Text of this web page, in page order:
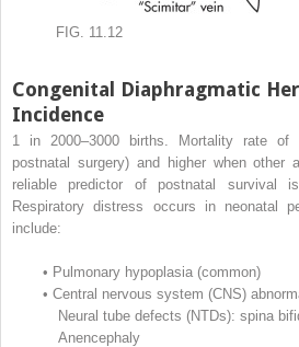
FIG. 11.12
Congenital Diaphragmatic
Incidence
1 in 2000–3000 births. Mortality rate of
postnatal surgery) and higher when other
reliable predictor of postnatal survival
Respiratory distress occurs in neonatal
include:
• Pulmonary hypoplasia (common)
• Central nervous system (CNS)
Neural tube defects (NTDs): spina
Anencephaly